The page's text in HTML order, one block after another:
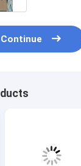
Continue